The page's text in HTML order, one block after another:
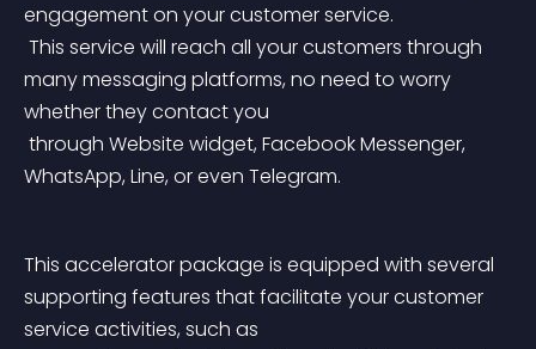
engagement on your customer service.
many messaging platforms, no need to worry
whether they contact you
WhatsApp, Line, or even Telegram.
This accelerator package is equipped with several
supporting features that facilitate your customer
service activities, such as